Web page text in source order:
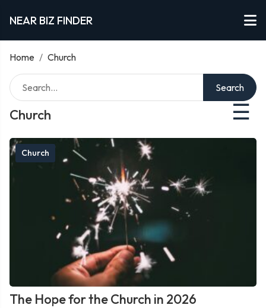
NEAR BIZ FINDER
Home / Church
Church ☰
Search
Church
The Hope for the Church in 2026